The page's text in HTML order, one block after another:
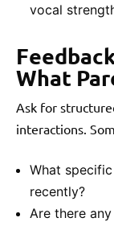
vocal
What
Ask for
interactions.
What
recently?
Are there